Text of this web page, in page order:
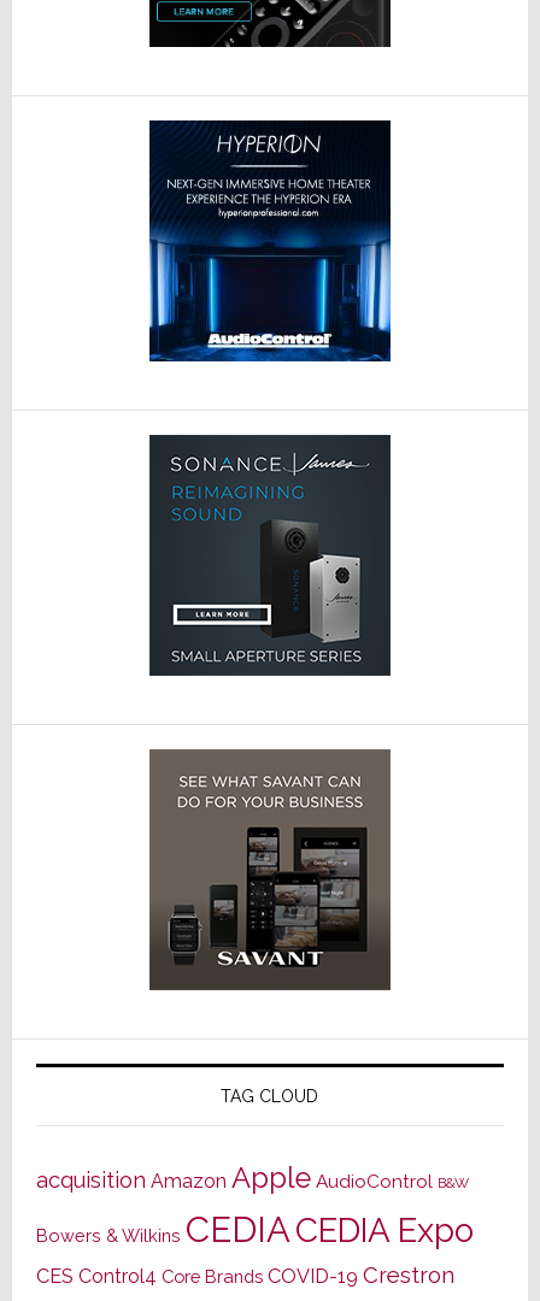
TAG CLOUD
acquisition Amazon Apple AudioControl B&W
Bowers & Wilkins CEDIACEDIA Expo
CES Control4 Core Brands COVID-19 Crestron